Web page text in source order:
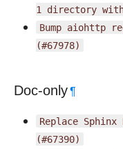
1 directory
Bump aiohttp
(#67978)
Doc-only¶
Replace Sphinx
(#67390)